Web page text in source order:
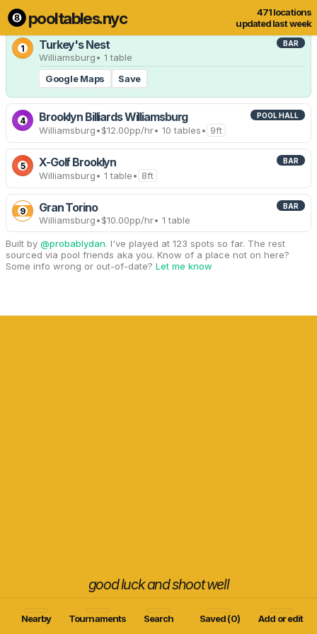
pooltables.nyc
471 locations
updated last week
Nearby Tournaments Search Saved (0) Add or edit
9 of 471 locations Show all
1 Turkey's Nest BAR
Williamsburg• 1 table
Google Maps
Save
4 Brooklyn Billiards Williamsburg POOL HALL
Williamsburg•$12.00pp/hr• 10 tables• 9ft
5 X-Golf Brooklyn BAR
Williamsburg• 1 table• 8ft
9 Gran Torino BAR
Williamsburg•$10.00pp/hr• 1 table
Built by @probablydan. I've played at 123 spots so far. The rest
sourced via pool friends aka you. Know of a place not on here?
Some info wrong or out-of-date? Let me know
good luck and shoot well